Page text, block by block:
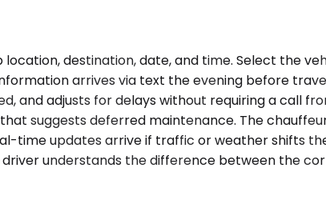
destination, date, and time. Select the
arrives via text the evening before
and adjusts for delays without requiring a call
suggests deferred maintenance. The
time updates arrive if traffic or weather shifts
understands the difference between the